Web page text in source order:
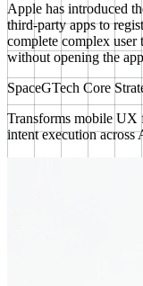
Apple has introduced
third-party apps to
complete complex
without opening the
SpaceGTech Core
Transforms mobile UX
intent execution across